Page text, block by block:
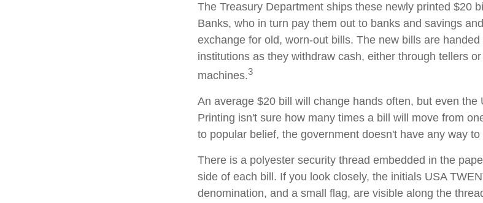
The Treasury Department ships these newly printed $20
Banks, who in turn pay them out to banks and savings
exchange for old, worn-out bills. The new bills are
institutions as they withdraw cash, either through tellers
machines.3
An average $20 bill will change hands often, but even the
Printing isn't sure how many times a bill will move from
to popular belief, the government doesn't have any way
There is a polyester security thread embedded in the
side of each bill. If you look closely, the initials USA
denomination, and a small flag, are visible along the